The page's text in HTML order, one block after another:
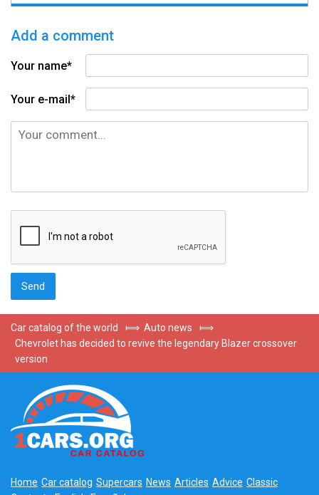
Add a comment
Your name*
Your e-mail*
Car catalog of the world ⟾ Auto news
⟾
Chevrolet has decided to revive the legendary Blazer crossover
version
Home Car catalog Supercars News Articles Advice Classic